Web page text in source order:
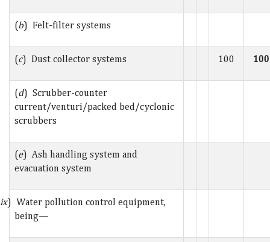
(b) Felt-filter systems
(c) Dust collector systems 100 100
(d) Scrubber-counter
current/venturi/packed bed/cyclonic
scrubbers
(e) Ash handling system and
evacuation system
ix) Water pollution control equipment,
being—